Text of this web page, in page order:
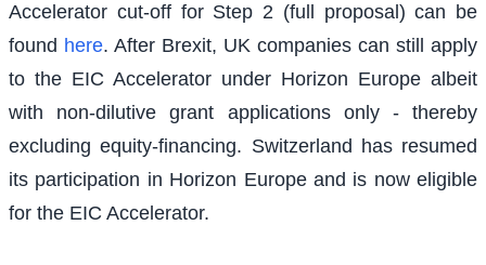
Accelerator cut-off for Step 2 (full proposal) can be
found here. After Brexit, UK companies can still apply
to the EIC Accelerator under Horizon Europe albeit
with non-dilutive grant applications only - thereby
excluding equity-financing. Switzerland has resumed
its participation in Horizon Europe and is now eligible
for the EIC Accelerator.